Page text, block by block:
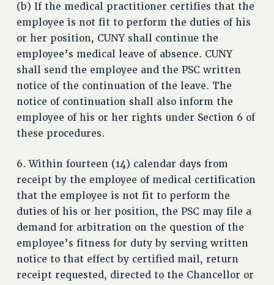
PART-TIMER RIGHTS & BENEFITS
DOWNLOAD BACKPAY ESTIMATOR
RESEARCH FOUNDATION RIGHTS
RIGHTS UNDER CONTRACT – RF
RIGHTS UNDER LAW
Benefits
BENEFITS
FULL-TIMER HEALTH BENEFITS
PART-TIMER HEALTH BENEFITS
DOCTORAL EMPLOYEES HEALTH BENEFITS
RF HEALTH BENEFITS
WELFARE FUND BENEFITS
PART-TIMER RIGHTS & BENEFITS
(b) If the medical practitioner certifies that the
employee is not fit to perform the duties of his
or her position, CUNY shall continue the
employee’s medical leave of absence. CUNY
shall send the employee and the PSC written
notice of the continuation of the leave. The
notice of continuation shall also inform the
employee of his or her rights under Section 6 of
these procedures.
6. Within fourteen (14) calendar days from
receipt by the employee of medical certification
that the employee is not fit to perform the
duties of his or her position, the PSC may file a
demand for arbitration on the question of the
employee’s fitness for duty by serving written
notice to that effect by certified mail, return
receipt requested, directed to the Chancellor or